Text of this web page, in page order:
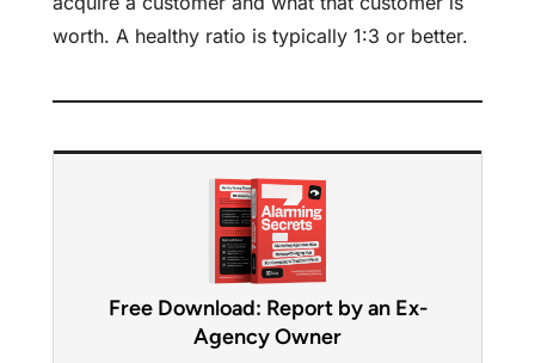
worth. A healthy ratio is typically 1:3 or better.
Free Download: Report by an Ex-
Agency Owner